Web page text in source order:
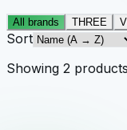
All brands THREE
Sort
Showing 2 products